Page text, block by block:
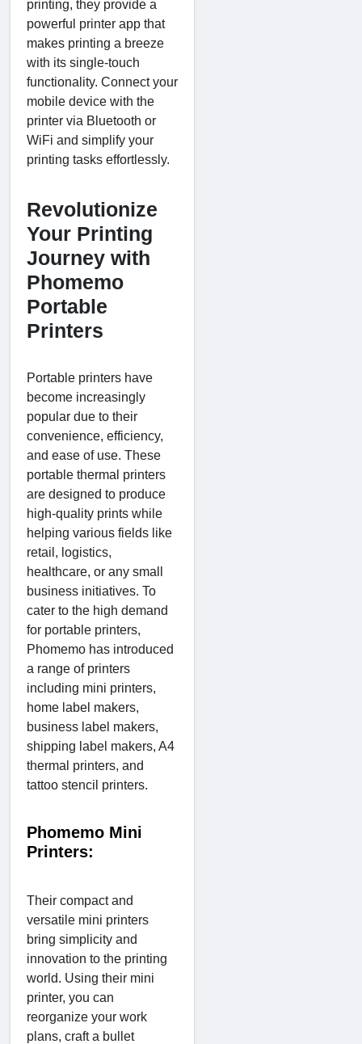
printing, they provide a
powerful printer app that
makes printing a breeze
with its single-touch
functionality. Connect your
mobile device with the
printer via Bluetooth or
WiFi and simplify your
printing tasks effortlessly.
Revolutionize
Your Printing
Journey with
Phomemo
Portable
Printers
Portable printers have
become increasingly
popular due to their
convenience, efficiency,
and ease of use. These
portable thermal printers
are designed to produce
high-quality prints while
helping various fields like
retail, logistics,
healthcare, or any small
business initiatives. To
cater to the high demand
for portable printers,
Phomemo has introduced
a range of printers
including mini printers,
home label makers,
business label makers,
shipping label makers, A4
thermal printers, and
tattoo stencil printers.
Phomemo Mini
Printers:
Their compact and
versatile mini printers
bring simplicity and
innovation to the printing
world. Using their mini
printer, you can
reorganize your work
plans, craft a bullet